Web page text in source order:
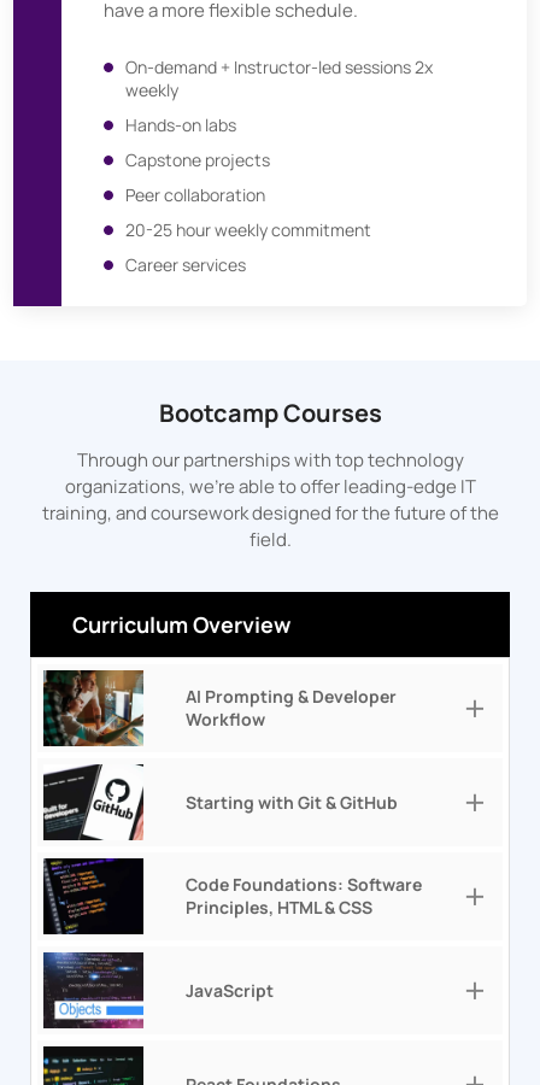
On-demand + Instructor-led sessions 2x
weekly
Hands-on labs
Capstone projects
Peer collaboration
20-25 hour weekly commitment
Career services
have a more flexible schedule.
Bootcamp Courses
Through our partnerships with top technology
organizations, we’re able to offer leading-edge IT
training, and coursework designed for the future of the
field.
Curriculum Overview
AI Prompting & Developer
Workflow
Starting with Git & GitHub
Code Foundations: Software
Principles, HTML & CSS
JavaScript